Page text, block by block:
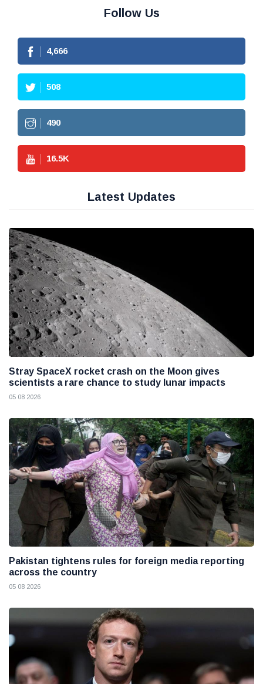
Follow Us
4,666
508
490
16.5K
Latest Updates
Stray SpaceX rocket crash on the Moon gives
scientists a rare chance to study lunar impacts
05 08 2026
Pakistan tightens rules for foreign media reporting
across the country
05 08 2026